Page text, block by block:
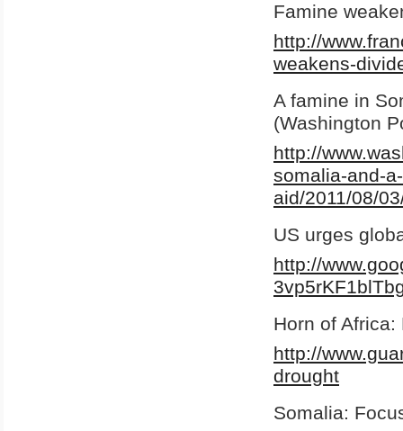
Famine
http://
weakens-
A famine in
(Washington
http://
somalia-and-
aid/2011/08/
US urges
http://
Horn of
http://
drought
Somalia: